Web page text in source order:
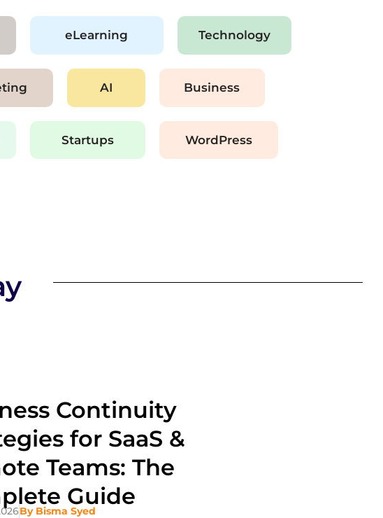
eLearning Technology
AI Business
Startups WordPress
Continuity
for SaaS &
Teams: The
Guide
ByBisma Syed